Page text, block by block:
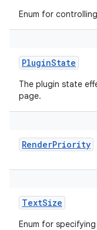
Enum for
PluginState
The plugin state
page.
RenderPriority
TextSize
Enum for